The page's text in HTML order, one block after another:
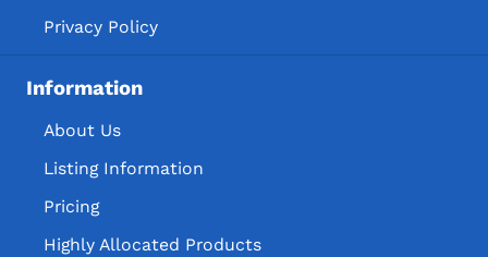
Privacy Policy
Information
About Us
Listing Information
Pricing
Highly Allocated Products